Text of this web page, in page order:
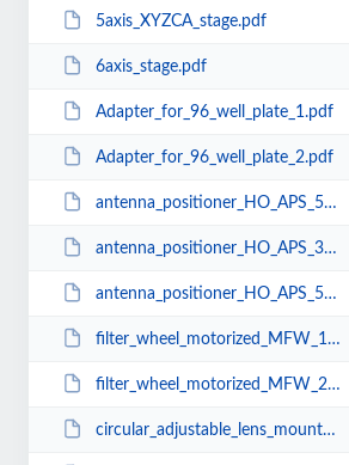
5axis_XYZCA_stage.pdf
6axis_stage.pdf
Adapter_for_96_well_plate_1.pdf
Adapter_for_96_well_plate_2.pdf
antenna_positioner_HO_APS_500_R2.pdf
antenna_positioner_HO_APS_300_R2.pdf
antenna_positioner_HO_APS_500.pdf
filter_wheel_motorized_MFW_1.pdf
filter_wheel_motorized_MFW_2.pdf
circular_adjustable_lens_mount_ALM-C-50.pdf